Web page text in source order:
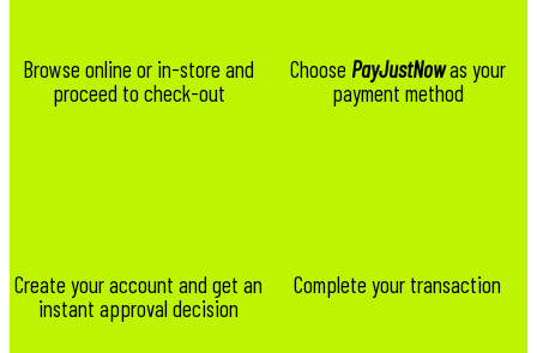
Browse online or in-store and
proceed to check-out
Choose PayJustNowas your
payment method
Create your account and get an
instant approval decision
Complete your transaction